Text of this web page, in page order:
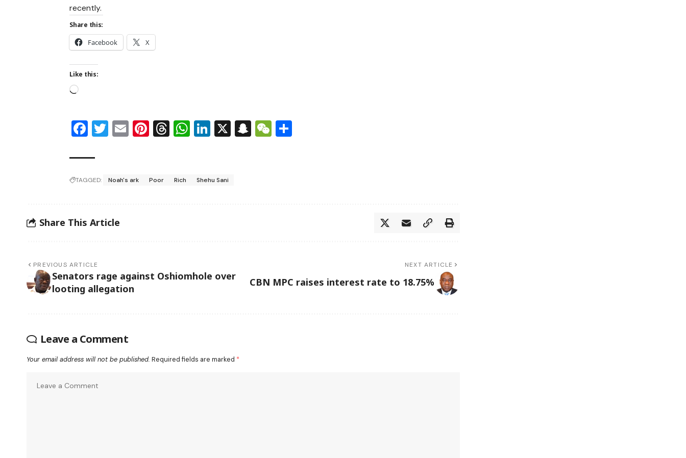
recently.
Share this:
Facebook X
Like this:
Facebook
Twitter
EmailPinterest
Threads
WhatsApp
LinkedIn
X Snapchat
WeChat
TAGGED: Noah's ark Poor Rich Shehu Sani
Share This Article
PREVIOUS ARTICLE
Senators rage against Oshiomhole over
looting allegation
NEXT ARTICLE
CBN MPC raises interest rate to 18.75%
Leave a Comment
Your email address will not be published. Required fields are marked *